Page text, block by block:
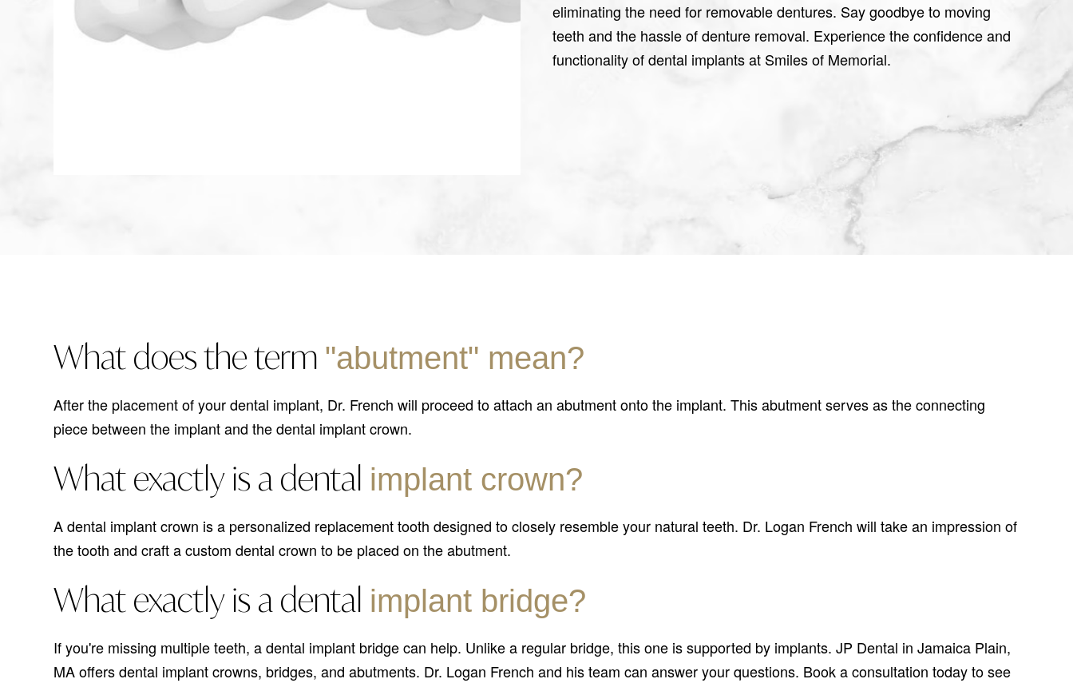
eliminating the need for removable dentures. Say goodbye to moving
teeth and the hassle of denture removal. Experience the confidence and
functionality of dental implants at Smiles of Memorial.
What does the term "abutment" mean?
After the placement of your dental implant, Dr. French will proceed to attach an abutment onto the implant. This abutment serves as the connecting
piece between the implant and the dental implant crown.
What exactly is a dental implant crown?
A dental implant crown is a personalized replacement tooth designed to closely resemble your natural teeth. Dr. Logan French will take an impression of
the tooth and craft a custom dental crown to be placed on the abutment.
What exactly is a dental implant bridge?
If you're missing multiple teeth, a dental implant bridge can help. Unlike a regular bridge, this one is supported by implants. JP Dental in Jamaica Plain,
MA offers dental implant crowns, bridges, and abutments. Dr. Logan French and his team can answer your questions. Book a consultation today to see